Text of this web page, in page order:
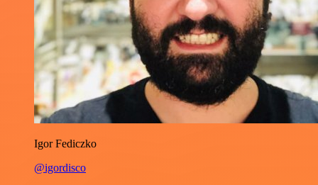
Igor Fediczko
@igordisco